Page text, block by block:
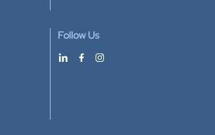
Follow Us